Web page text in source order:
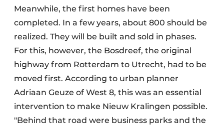
Meanwhile, the first homes have been
completed. In a few years, about 800 should be
realized. They will be built and sold in phases.
For this, however, the Bosdreef, the original
highway from Rotterdam to Utrecht, had to be
moved first. According to urban planner
Adriaan Geuze of West 8, this was an essential
intervention to make Nieuw Kralingen possible.
"Behind that road were business parks and the